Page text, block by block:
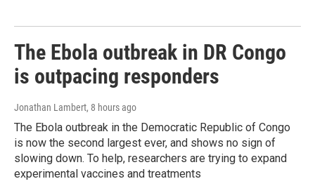
The Ebola outbreak in DR Congo
is outpacing responders
Jonathan Lambert, 8 hours ago
The Ebola outbreak in the Democratic Republic of Congo
is now the second largest ever, and shows no sign of
slowing down. To help, researchers are trying to expand
experimental vaccines and treatments